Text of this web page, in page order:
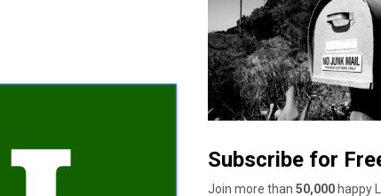
. Set a budget, switch to using debit
to use credit cards to pay your expenses.Sell things
helps you control your spending from month to month,
the weeks ahead, it’s a long-term plan for the next